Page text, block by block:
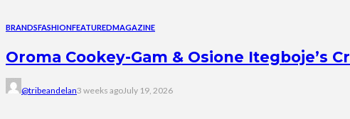
BRANDSFASHIONFEATUREDMAGAZINE
Oroma Cookey-Gam & Osione Itegboje’s
@tribeandelan3 weeks agoJuly 19, 2026